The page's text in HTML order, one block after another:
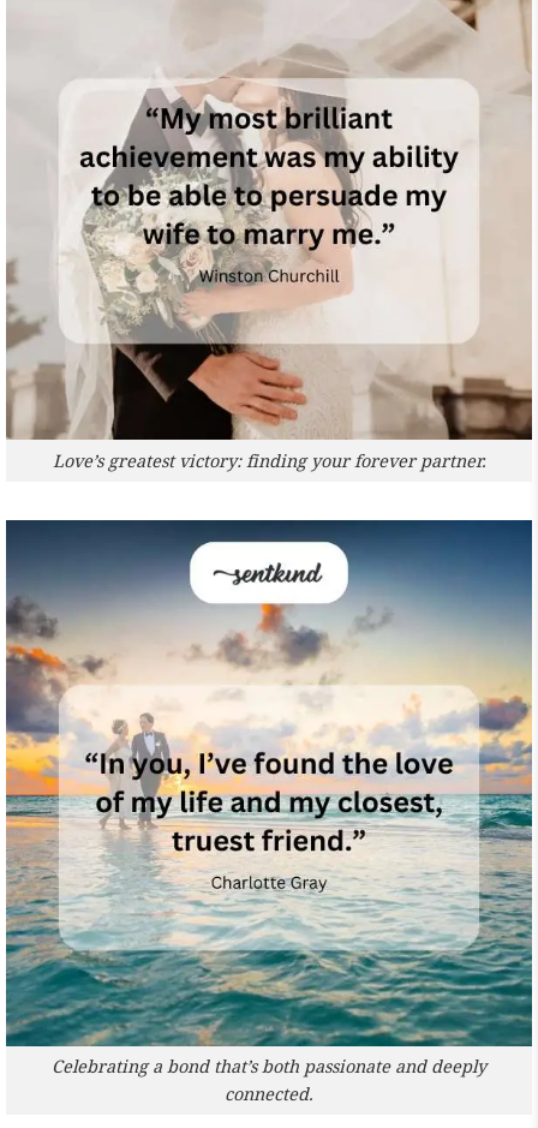
Love’s greatest victory: finding your forever partner.
Celebrating a bond that’s both passionate and deeply
connected.